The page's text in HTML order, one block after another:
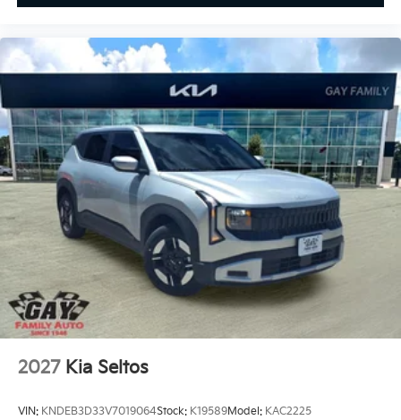
2027 Kia Seltos
VIN: KNDEB3D33V7019064Stock: K19589Model: KAC2225